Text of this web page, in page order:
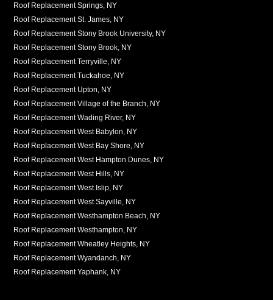
Roof Replacement Springs, NY
Roof Replacement St. James, NY
Roof Replacement Stony Brook University, NY
Roof Replacement Stony Brook, NY
Roof Replacement Terryville, NY
Roof Replacement Tuckahoe, NY
Roof Replacement Upton, NY
Roof Replacement Village of the Branch, NY
Roof Replacement Wading River, NY
Roof Replacement West Babylon, NY
Roof Replacement West Bay Shore, NY
Roof Replacement West Hampton Dunes, NY
Roof Replacement West Hills, NY
Roof Replacement West Islip, NY
Roof Replacement West Sayville, NY
Roof Replacement Westhampton Beach, NY
Roof Replacement Westhampton, NY
Roof Replacement Wheatley Heights, NY
Roof Replacement Wyandanch, NY
Roof Replacement Yaphank, NY